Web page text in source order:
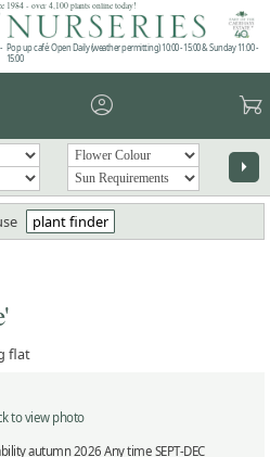
1984 - over 4,100 plants online today!
Pop up café: Open Daily (weather permitting) 10:00 - 15:00 & Sunday 11:00 -
15:00
account_circle garden_cart
arrow_right
plant finder
flat
to view photo
autumn 2026 Any time SEPT-DEC